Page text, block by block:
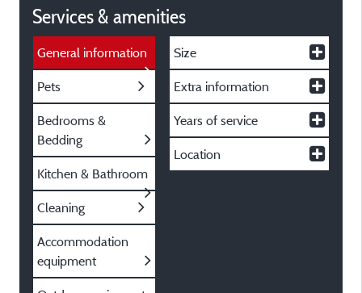
Services & amenities
General information
Pets
Bedrooms &
Bedding
Kitchen & Bathroom
Cleaning
Accommodation
equipment
Size
Extra information
Years of service
Location